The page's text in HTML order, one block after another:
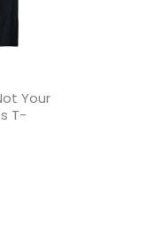
Your
T-